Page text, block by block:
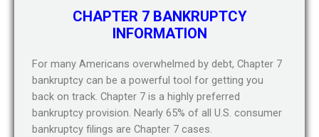
CHAPTER 7 BANKRUPTCY
INFORMATION
For many Americans overwhelmed by debt, Chapter 7
bankruptcy can be a powerful tool for getting you
back on track. Chapter 7 is a highly preferred
bankruptcy provision. Nearly 65% of all U.S. consumer
bankruptcy filings are Chapter 7 cases.